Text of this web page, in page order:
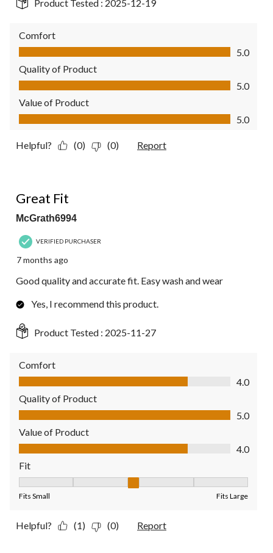
Product Tested : 2025-12-19
Comfort
Comfort, 5.0 out of 5
5.0
Quality of Product
Quality of Product, 5.0 out of 5
5.0
Value of Product
Value of Product, 5.0 out of 5
5.0
Helpful? (0) (0) Report
Great Fit
McGrath6994
VERIFIED PURCHASER
7 months ago
Good quality and accurate fit. Easy wash and wear
Yes, I recommend this product.
Product Tested : 2025-11-27
Comfort
Comfort, 4.0 out of 5
4.0
Quality of Product
Quality of Product, 5.0 out of 5
5.0
Value of Product
Value of Product, 4.0 out of 5
4.0
Fit
Fits Small Fits Large
Helpful? (1) (0) Report